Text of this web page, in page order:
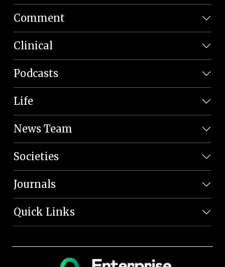
Comment
Clinical
Podcasts
Life
News Team
Societies
Journals
Quick Links